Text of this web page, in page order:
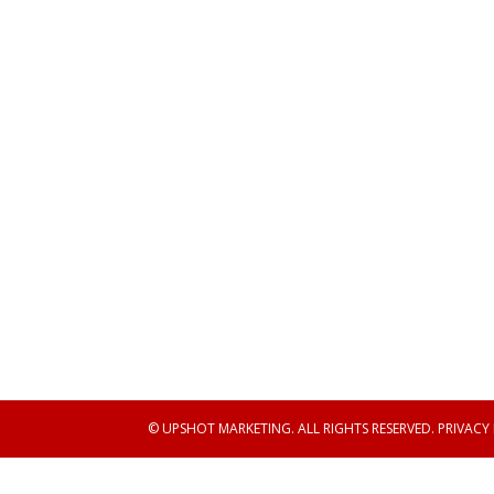
© UPSHOT MARKETING. ALL RIGHTS RESERVED.